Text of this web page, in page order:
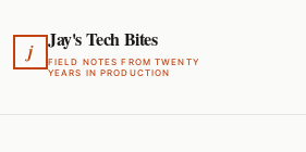
j Jay's Tech Bites
FIELD NOTES FROM TWENTY
YEARS IN PRODUCTION